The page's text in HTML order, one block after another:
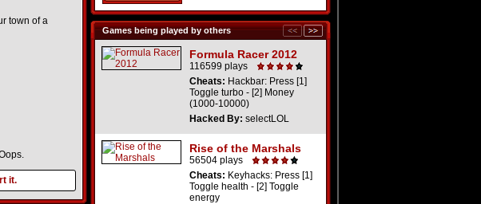
town of a
it.
Games being played by others
Formula Racer 2012
116599 plays
Cheats: Hackbar: Press [1]
Toggle turbo - [2] Money
(1000-10000)
Hacked By: selectLOL
Rise of the Marshals
56504 plays
Cheats: Keyhacks: Press [1]
Toggle health - [2] Toggle
energy